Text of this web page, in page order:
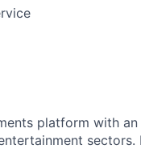
platform with